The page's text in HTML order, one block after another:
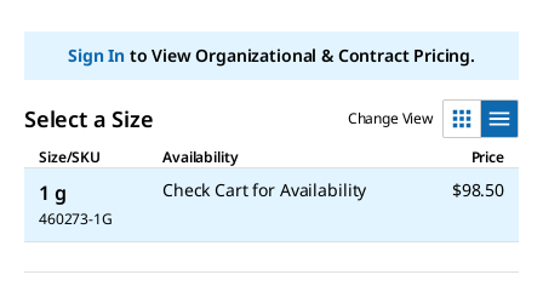
Sign Into View Organizational & Contract Pricing.
Select a Size
Change View
Size/SKU
Availability Price
1 g
460273-1G
Check Cart for Availability $98.50